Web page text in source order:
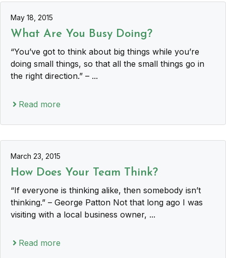
May 18, 2015
What Are You Busy Doing?
“You’ve got to think about big things while you’re
doing small things, so that all the small things go in
the right direction.” – ...
Read more
March 23, 2015
How Does Your Team Think?
“If everyone is thinking alike, then somebody isn’t
thinking.” – George Patton Not that long ago I was
visiting with a local business owner, ...
Read more